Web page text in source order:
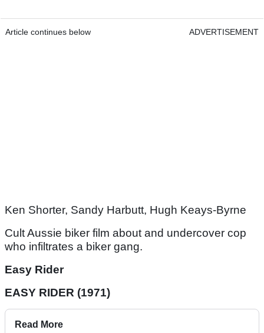
Article continues below ADVERTISEMENT
Ken Shorter, Sandy Harbutt, Hugh Keays-Byrne
Cult Aussie biker film about and undercover cop
who infiltrates a biker gang.
Easy Rider
EASY RIDER (1971)
Read More